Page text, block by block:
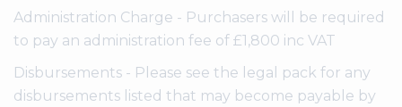
Administration Charge - Purchasers will be required
to pay an administration fee of £1,800 inc VAT
Disbursements - Please see the legal pack for any
disbursements listed that may become payable by